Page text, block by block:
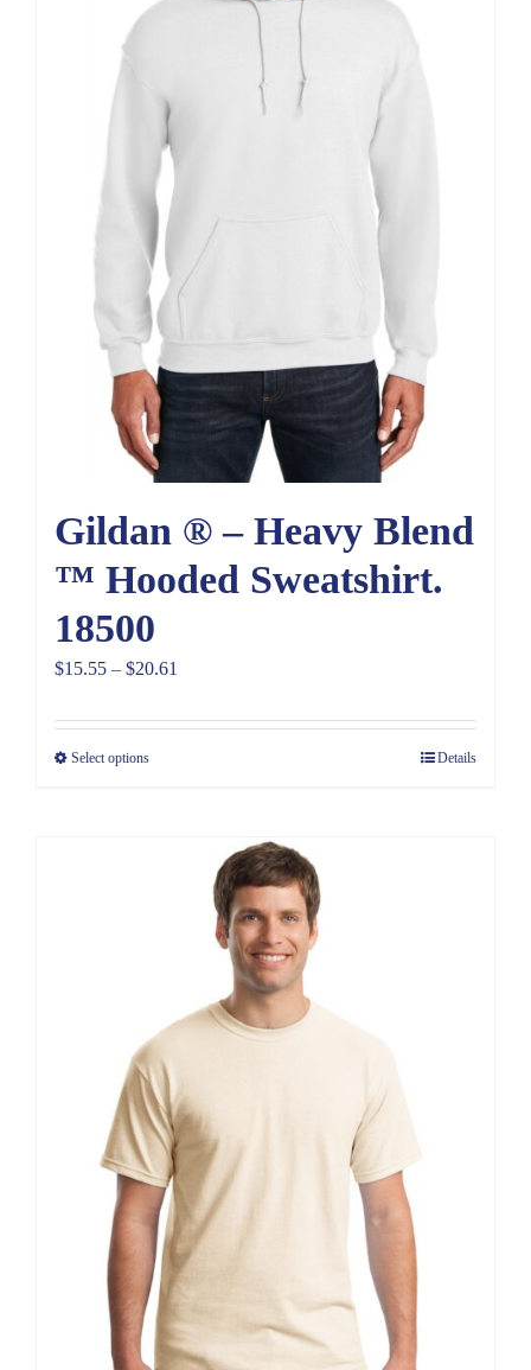
Gildan ® – Heavy Blend
™ Hooded Sweatshirt.
18500
$15.55 – $20.61
$15.55
Select options Details